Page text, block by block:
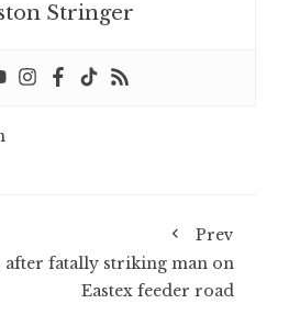
Stringer
Prev
after fatally striking man on
Eastex feeder road